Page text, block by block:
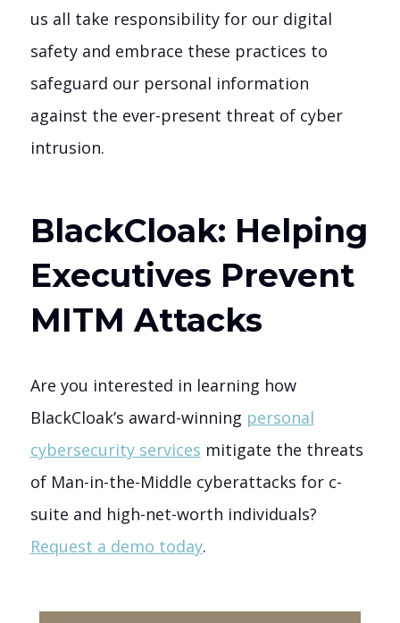
us all take responsibility for our digital
safety and embrace these practices to
safeguard our personal information
against the ever-present threat of cyber
intrusion.
BlackCloak: Helping
Executives Prevent
MITM Attacks
Are you interested in learning how
BlackCloak’s award-winning personal
cybersecurity services mitigate the threats
of Man-in-the-Middle cyberattacks for c-
suite and high-net-worth individuals?
Request a demo today.